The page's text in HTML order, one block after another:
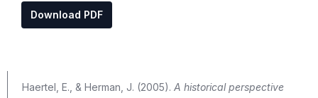
Download PDF
Haertel, E., & Herman, J. (2005). A historical perspective